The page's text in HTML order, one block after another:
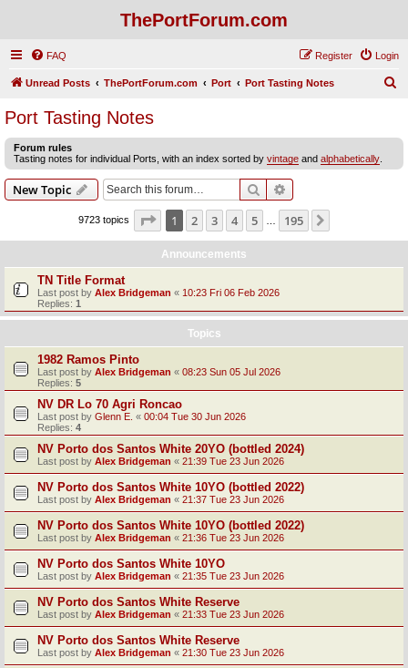
ThePortForum.com
FAQ Login
Register
Unread Posts ThePortForum.com Port Port Tasting Notes
c
Port Tasting Notes
Forum rules
Tasting notes for individual Ports, with an index sorted by vintage and alphabetically
New Topic Search
9723 topics Page 1of 195
1 2 3 4 5 195
Announcements
TN Title Format
Last post by Alex Bridgeman « 10:23 Fri 06 Feb 2026
Replies: 1
Topics
1982 Ramos Pinto
Last post by Alex Bridgeman « 08:23 Sun 05 Jul 2026
Replies: 5
NV DR Lo 70 Agri Roncao
Last post by Glenn E. « 00:04 Tue 30 Jun 2026
Replies: 4
NV Porto dos Santos White 20YO (bottled 2024)
Last post by Alex Bridgeman « 21:39 Tue 23 Jun 2026
NV Porto dos Santos White 10YO (bottled 2022)
Last post by Alex Bridgeman « 21:37 Tue 23 Jun 2026
NV Porto dos Santos White 10YO (bottled 2022)
Last post by Alex Bridgeman « 21:36 Tue 23 Jun 2026
NV Porto dos Santos White 10YO
Last post by Alex Bridgeman « 21:35 Tue 23 Jun 2026
NV Porto dos Santos White Reserve
Last post by Alex Bridgeman « 21:33 Tue 23 Jun 2026
NV Porto dos Santos White Reserve
Last post by Alex Bridgeman « 21:30 Tue 23 Jun 2026